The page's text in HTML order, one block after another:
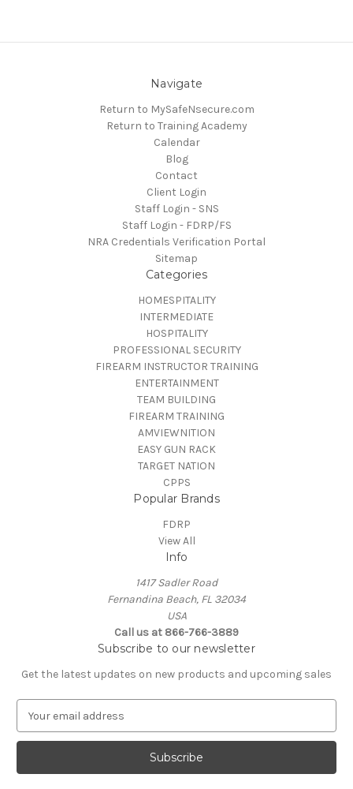
Navigate
Return to MySafeNsecure.com
Return to Training Academy
Calendar
Blog
Contact
Client Login
Staff Login - SNS
Staff Login - FDRP/FS
NRA Credentials Verification Portal
Sitemap
Categories
HOMESPITALITY
INTERMEDIATE
HOSPITALITY
PROFESSIONAL SECURITY
FIREARM INSTRUCTOR TRAINING
ENTERTAINMENT
TEAM BUILDING
FIREARM TRAINING
AMVIEWNITION
EASY GUN RACK
TARGET NATION
CPPS
Popular Brands
FDRP
View All
Info
1417 Sadler Road
Fernandina Beach, FL 32034
USA
Call us at 866-766-3889
Subscribe to our newsletter
Get the latest updates on new products and upcoming sales
a
l